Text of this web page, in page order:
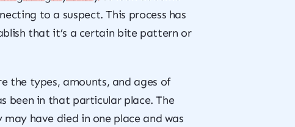
to a suspect. This process has
that it’s a certain bite pattern or
the types, amounts, and ages of
been in that particular place. The
have died in one place and was